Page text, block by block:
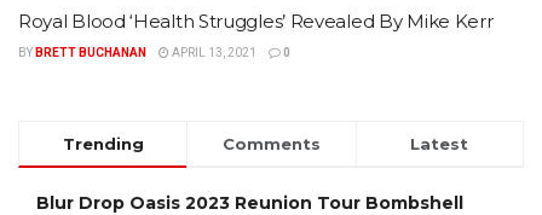
Royal Blood ‘Health Struggles’ Revealed By Mike Kerr
BY BRETT BUCHANAN APRIL 13, 2021 0
Trending Comments Latest
Blur Drop Oasis 2023 Reunion Tour Bombshell